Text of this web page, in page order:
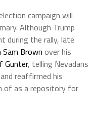
campaign will
Although Trump
during the rally, late
Sam Brown over his
Gunter, telling Nevadans
reaffirmed his
of as a repository for